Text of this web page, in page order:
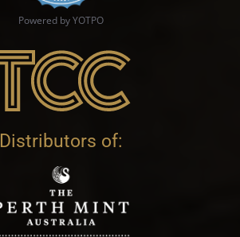
Powered by YOTPO
Distributors of: